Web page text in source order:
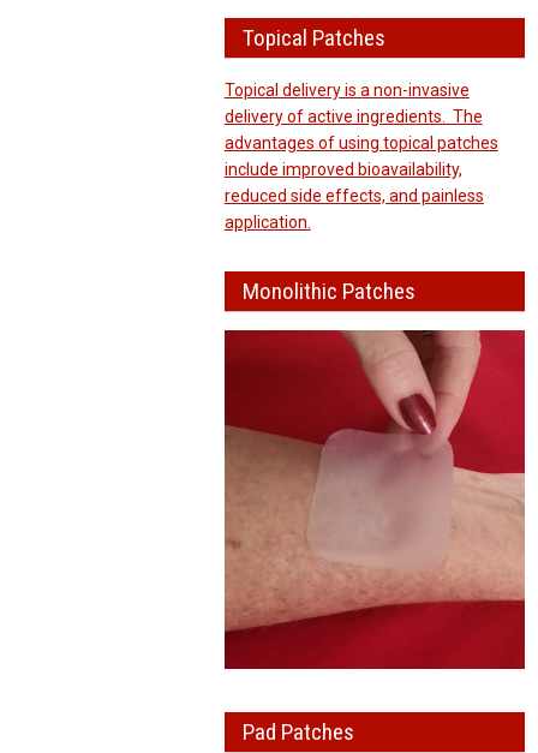
Topical Patches
Topical delivery is a non-invasive
delivery of active ingredients. The
advantages of using topical patches
include improved bioavailability,
reduced side effects, and painless
application.
Monolithic Patches
Pad Patches